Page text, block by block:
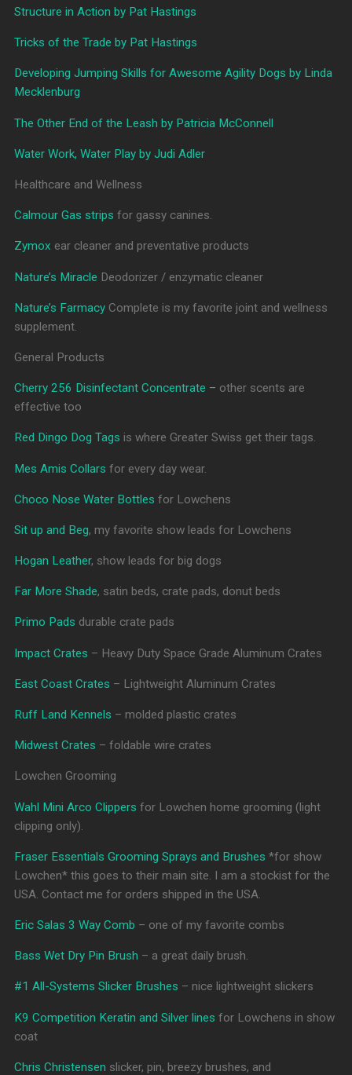
Structure in Action by Pat Hastings
Tricks of the Trade by Pat Hastings
Developing Jumping Skills for Awesome Agility Dogs by Linda
Mecklenburg
The Other End of the Leash by Patricia McConnell
Water Work, Water Play by Judi Adler
Healthcare and Wellness
Calmour Gas strips for gassy canines.
Zymox ear cleaner and preventative products
Nature’s Miracle Deodorizer / enzymatic cleaner
Nature’s FarmacyComplete is my favorite joint and wellness
supplement.
General Products
Cherry 256 Disinfectant Concentrate – other scents are
effective too
Red Dingo Dog Tags is where Greater Swiss get their tags.
Mes Amis Collars for every day wear.
Choco Nose Water Bottles for Lowchens
Sit up and Beg, my favorite show leads for Lowchens
Hogan Leather, show leads for big dogs
Far More Shade, satin beds, crate pads, donut beds
Primo Pads durable crate pads
Impact Crates – Heavy Duty Space Grade Aluminum Crates
East Coast Crates – Lightweight Aluminum Crates
Ruff Land Kennels – molded plastic crates
Midwest Crates – foldable wire crates
Lowchen Grooming
Wahl Mini Arco Clippers for Lowchen home grooming (light
clipping only).
Fraser Essentials Grooming Sprays and Brushes *for show
Lowchen* this goes to their main site. I am a stockist for the
USA. Contact me for orders shipped in the USA.
Eric Salas 3 Way Comb – one of my favorite combs
Bass Wet Dry Pin Brush – a great daily brush.
#1 All-Systems Slicker Brushes – nice lightweight slickers
K9 Competition Keratin and Silver lines for Lowchens in show
coat
Chris Christensen slicker, pin, breezy brushes, and